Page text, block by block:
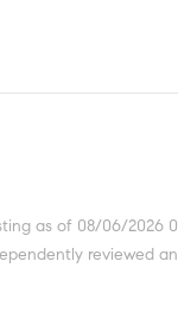
as of 08/06/
reviewed